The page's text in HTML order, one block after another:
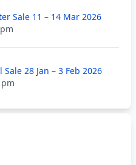
Sale 11 – 14 Mar 2026
28 Jan – 3 Feb 2026